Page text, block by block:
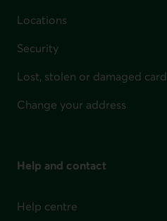
Locations
Security
Lost, stolen or damaged card
Change your address
Help and contact
Help centre